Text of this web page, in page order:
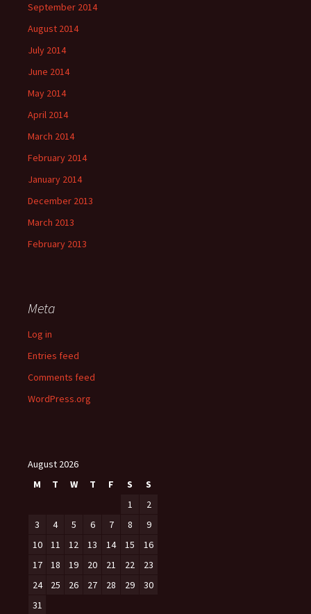
September 2014
August 2014
July 2014
June 2014
May 2014
April 2014
March 2014
February 2014
January 2014
December 2013
March 2013
February 2013
Meta
Log in
Entries feed
Comments feed
WordPress.org
August 2026
M
T W T F S
S
1
2
3
4 5 6 7 8
9
10
11 12 13 14 15
16
17
18 19 20 21 22
23
24
25 26 27 28 29
30
31